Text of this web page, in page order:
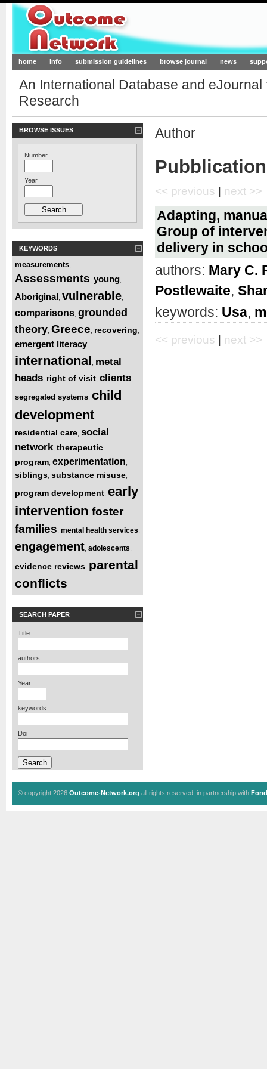
Outcome-Network.org
home info submission guidelines browse journal news
An International Database and
Research
BROWSE ISSUES
Number
Year
KEYWORDS
measurements
Assessments young
Aboriginal vulnerable
comparisons grounded
theory Greece recovering
emergent literacy
international metal
heads right of visit clients
segregated systems child
development
residential care social
network therapeutic
program experimentation
siblings substance misuse
program development early
intervention foster
families mental health services
engagement adolescents
evidence reviews parental
conflicts
SEARCH PAPER
Title
authors:
Year
keywords:
Doi
Author
<< previous | next >>
Adapting,
Group of
delivery in
authors: Mary C.
Postlewaite,
keywords: Usa,
<< previous next >>
© copyright 2026 Outcome-Network.org all rights reserved, in partnership with